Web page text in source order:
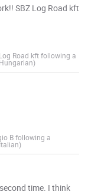
SBZ Log Road kft
Road kft following a
B following a
time. I think